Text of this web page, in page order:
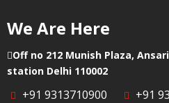
We Are Here
Off no 212 Munish Plaza,
station Delhi 110002
+91 9313710900
+91